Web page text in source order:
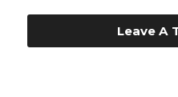
Leave A